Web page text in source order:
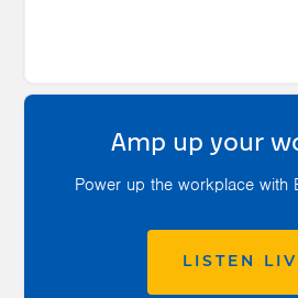
Amp up your
Power up the workplace with
LISTEN